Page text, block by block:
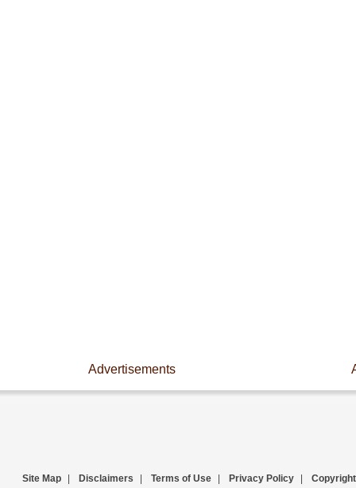
Advertisements
Site Map Disclaimers Terms of Use Privacy Policy Copyright